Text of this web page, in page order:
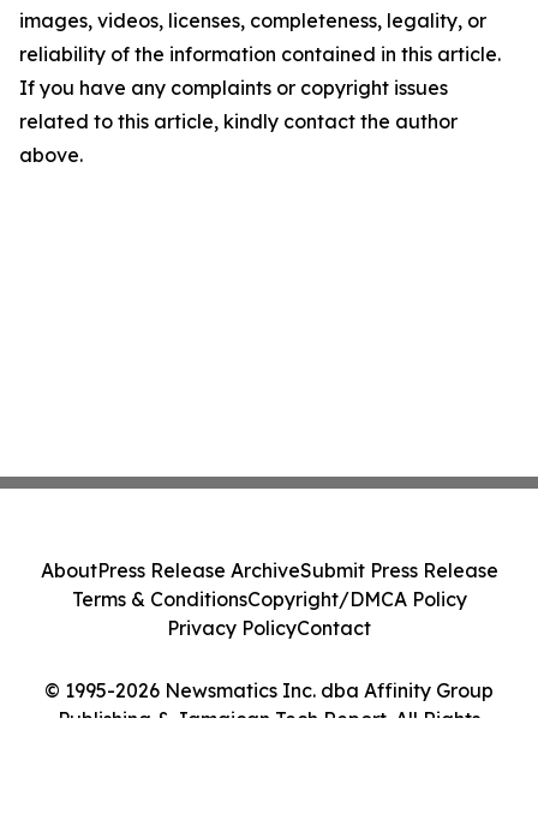
images, videos, licenses, completeness, legality, or
reliability of the information contained in this article.
If you have any complaints or copyright issues
related to this article, kindly contact the author
above.
© 1995-2026 Newsmatics Inc. dba Affinity Group
Publishing & Jamaican Tech Report. All Rights
AboutPress Release ArchiveSubmit Press Release
Terms & ConditionsCopyright/DMCA Policy
Privacy PolicyContact